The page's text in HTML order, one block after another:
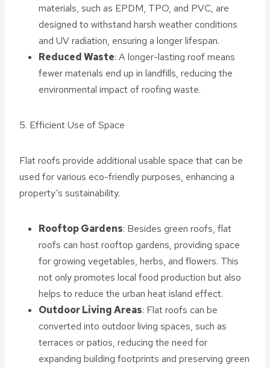
materials, such as EPDM, TPO, and PVC, are
designed to withstand harsh weather conditions
and UV radiation, ensuring a longer lifespan.
Reduced Waste: A longer-lasting roof means
fewer materials end up in landfills, reducing the
environmental impact of roofing waste.
5. Efficient Use of Space
Flat roofs provide additional usable space that can be
used for various eco-friendly purposes, enhancing a
property’s sustainability.
Rooftop Gardens: Besides green roofs, flat
roofs can host rooftop gardens, providing space
for growing vegetables, herbs, and flowers. This
not only promotes local food production but also
helps to reduce the urban heat island effect.
Outdoor Living Areas: Flat roofs can be
converted into outdoor living spaces, such as
terraces or patios, reducing the need for
expanding building footprints and preserving green